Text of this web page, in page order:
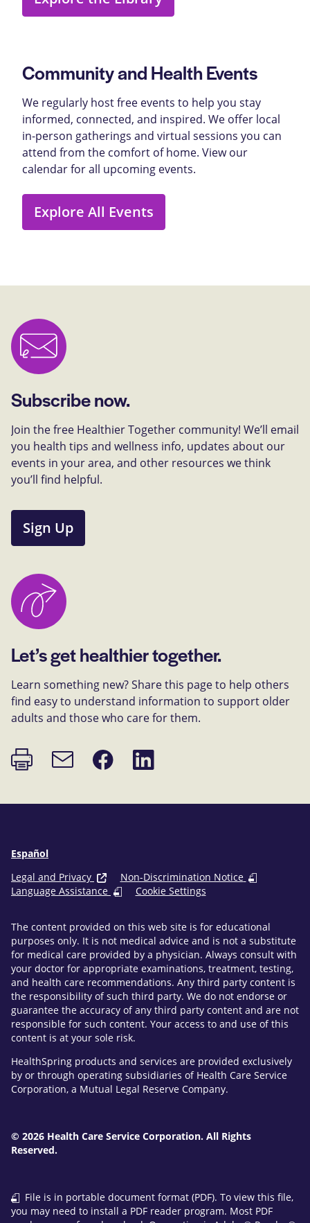
Community and Health Events
We regularly host free events to help you stay
informed, connected, and inspired. We offer local
in-person gatherings and virtual sessions you can
attend from the comfort of home. View our
calendar for all upcoming events.
Explore All Events
Subscribe now.
Join the free Healthier Together community! We’ll email
you health tips and wellness info, updates about our
events in your area, and other resources we think
you’ll find helpful.
Sign Up
Let’s get healthier together.
Learn something new? Share this page to help others
find easy to understand information to support older
adults and those who care for them.
Print
page
Email
link
Share
on
Share
on
Español
Legal and Privacy
Non-Discrimination Notice
Language Assistance
Cookie Settings
The content provided on this web site is for educational
purposes only. It is not medical advice and is not a substitute
for medical care provided by a physician. Always consult with
your doctor for appropriate examinations, treatment, testing,
and health care recommendations. Any third party content is
the responsibility of such third party. We do not endorse or
guarantee the accuracy of any third party content and are not
responsible for such content. Your access to and use of this
content is at your sole risk.
HealthSpring products and services are provided exclusively
by or through operating subsidiaries of Health Care Service
Corporation, a Mutual Legal Reserve Company.
© 2026 Health Care Service Corporation. All Rights
Reserved.
File is in portable document format (PDF). To view this file,
you may need to install a PDF reader program. Most PDF